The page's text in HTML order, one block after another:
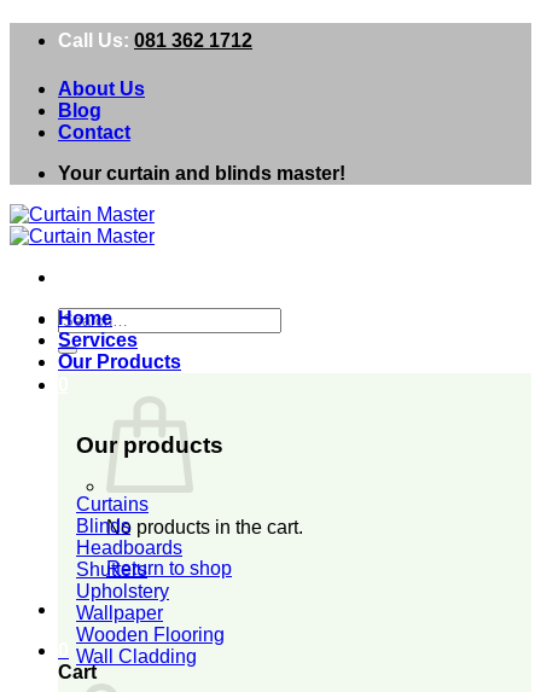
Call Us: 081 362 1712
About Us
Blog
Contact
Your curtain and blinds master!
Search
for:
No products in the cart.
Return to shop
Cart
Home
Services
Our Products
Our products
Curtains
Blinds
Headboards
Shutters
Upholstery
Wallpaper
Wooden Flooring
Wall Cladding